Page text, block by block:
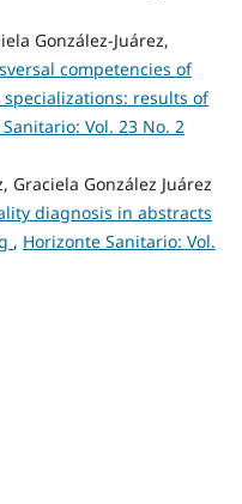
González-Juárez,
competencies of
results of
Vol. 23 No. 2
Graciela González Juárez
diagnosis in abstracts
, Horizonte Sanitario: Vol.